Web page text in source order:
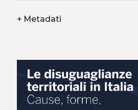
+Metadati